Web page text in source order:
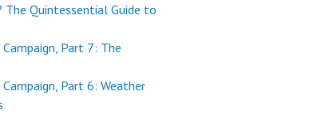
The Quintessential Guide to
Part 7: The
Part 6: Weather